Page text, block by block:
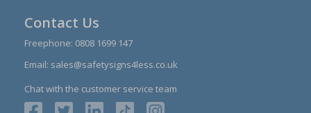
Contact Us
Freephone: 0808 1699 147
Email: sales@safetysigns4less.co.uk
Chat with the customer service team